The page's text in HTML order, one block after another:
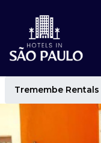
Tremembe Rentals